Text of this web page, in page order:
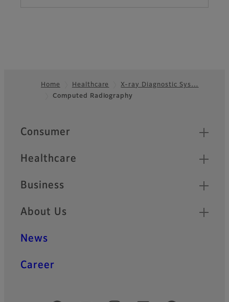
Home Healthcare
X-ray Diagnostic Sys…
Computed Radiography
Quick Links
Consumer
Healthcare
Business
About Us
News
Career